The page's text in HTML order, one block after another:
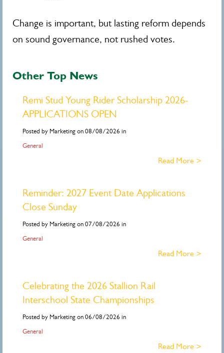
Change is important, but lasting reform depends
on sound governance, not rushed votes.
Other Top News
Remi Stud Young Rider Scholarship 2026-
APPLICATIONS OPEN
Posted by Marketing on 08/08/2026 in
General
Read More >
Reminder: 2027 Event Date Applications
Close Sunday
Posted by Marketing on 07/08/2026 in
General
Read More >
Celebrating the 2026 Stallion Rail
Interschool State Championships
Posted by Marketing on 06/08/2026 in
General
Read More >